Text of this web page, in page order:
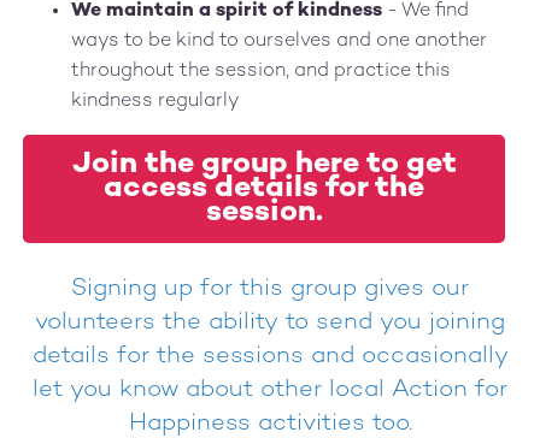
We maintain a spirit of kindness - We find
ways to be kind to ourselves and one another
throughout the session, and practice this
kindness regularly
Join the group here to get
access details for the
session.
Signing up for this group gives our
volunteers the ability to send you joining
details for the sessions and occasionally
let you know about other local Action for
Happiness activities too.